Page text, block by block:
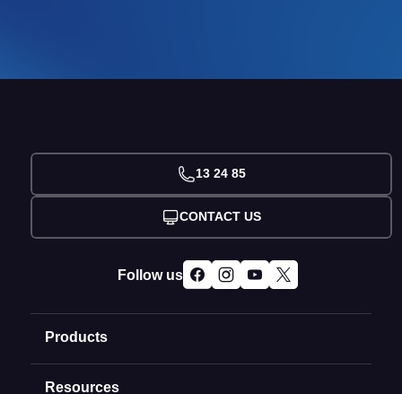
Products
Domain Names
Resources
13 24 85
CONTACT US
Follow us